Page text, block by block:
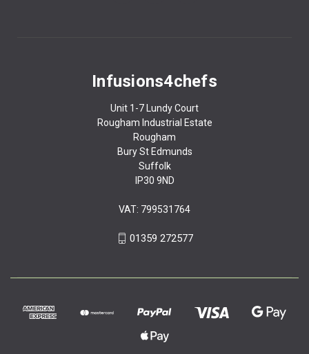
Infusions4chefs
Unit 1-7 Lundy Court
Rougham Industrial Estate
Rougham
Bury St Edmunds
Suffolk
IP30 9ND
VAT: 799531764
01359 272577